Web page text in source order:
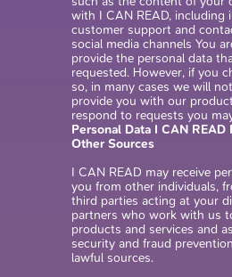
with I CAN READ, including
customer support and
social media channels You
provide the personal data
requested. However, if you
so, in many cases we will
provide you with our
respond to requests you
Personal Data I CAN READ
Other Sources
I CAN READ may receive
you from other individuals,
third parties acting at your
partners who work with us
products and services and
security and fraud
lawful sources.